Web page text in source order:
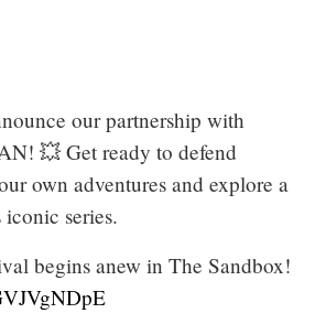
our partnership with
💥 Get ready to defend
own adventures and explore a
series.
begins anew in The Sandbox!